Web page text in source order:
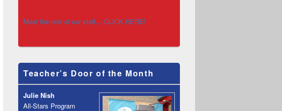
Meet the rest of our staff… CLICK HERE!
Teacher’s Door of the Month
Julie Nish
All-Stars Program